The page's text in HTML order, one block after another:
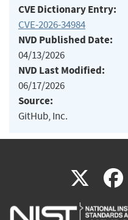
CVE Dictionary Entry:
CVE-2026-34984
NVD Published Date:
04/13/2026
NVD Last Modified:
06/17/2026
Source:
GitHub, Inc.
X(link
is